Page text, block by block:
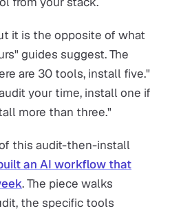
it is the opposite of what
guides suggest. The
are 30 tools, install five."
your time, install one if
more than three."
this audit-then-install
an AI workflow that
. The piece walks
the specific tools